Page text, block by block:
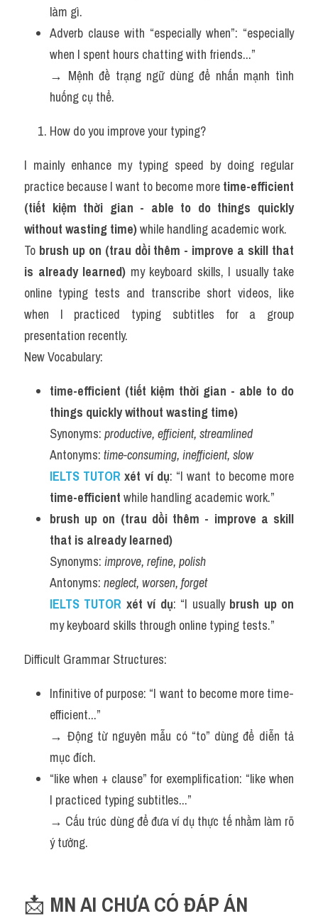
làm gì.
Adverb clause with “especially when”: “especially
when I spent hours chatting with friends...”
→ Mệnh đề trạng ngữ dùng để nhấn mạnh tình
huống cụ thể.
How do you improve your typing?
I mainly enhance my typing speed by doing regular
practice because I want to become more time-efficient
(tiết kiệm thời gian - able to do things quickly
without wasting time) while handling academic work.
To brush up on (trau dồi thêm - improve a skill that
is already learned) my keyboard skills, I usually take
online typing tests and transcribe short videos, like
when I practiced typing subtitles for a group
presentation recently.
New Vocabulary:
time-efficient (tiết kiệm thời gian - able to do
things quickly without wasting time)
Synonyms: productive, efficient, streamlined
Antonyms: time-consuming, inefficient, slow
IELTS TUTOR xét ví dụ
time-efficient while handling academic work.”
brush up on (trau dồi thêm - improve a skill
that is already learned)
Synonyms: improve, refine, polish
Antonyms: neglect, worsen, forget
IELTS TUTOR xét ví dụ: “I usually brush up on
my keyboard skills through online typing tests.”
Difficult Grammar Structures:
Infinitive of purpose: “I want to become more time-
efficient...”
→ Động từ nguyên mẫu có “to” dùng để diễn tả
mục đích.
“like when + clause” for exemplification: “like when
I practiced typing subtitles...”
→ Cấu trúc dùng để đưa ví dụ thực tế nhằm làm rõ
ý tưởng.
📩 MN AI CHƯA CÓ ĐÁP ÁN